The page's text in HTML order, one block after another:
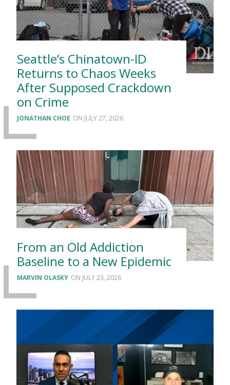
Seattle’s Chinatown-ID
Returns to Chaos Weeks
After Supposed Crackdown
on Crime
JONATHAN CHOE JULY 27, 2026
From an Old Addiction
Baseline to a New Epidemic
MARVIN OLASKY JULY 23, 2026